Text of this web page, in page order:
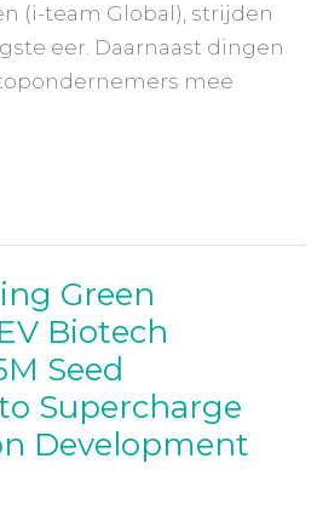
(i-team Global), strijden
eer. Daarnaast dingen
mee
Green
Biotech
Seed
Supercharge
Development